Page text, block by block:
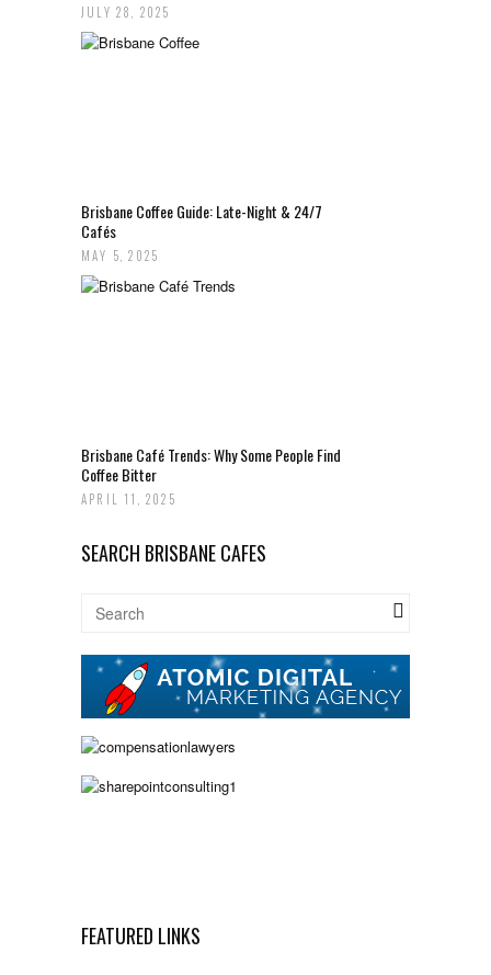
JULY 28, 2025
Brisbane Coffee Guide: Late-Night & 24/7
Cafés
MAY 5, 2025
Brisbane Café Trends: Why Some People Find
Coffee Bitter
APRIL 11, 2025
SEARCH BRISBANE CAFES
FEATURED LINKS